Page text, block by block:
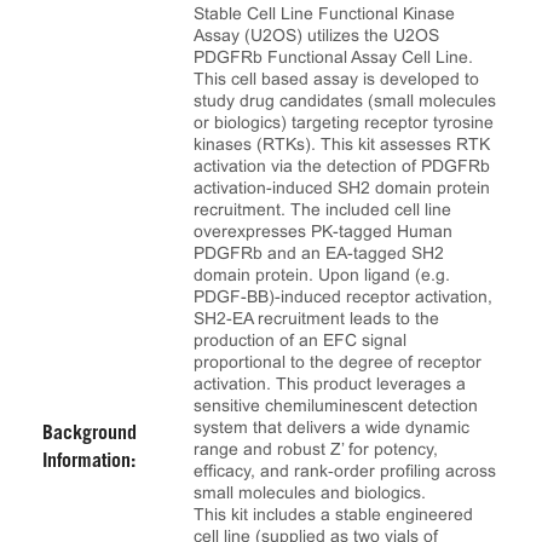
Background
Information:
Stable Cell Line Functional Kinase
Assay (U2OS) utilizes the U2OS
PDGFRb Functional Assay Cell Line.
This cell based assay is developed to
study drug candidates (small molecules
or biologics) targeting receptor tyrosine
kinases (RTKs). This kit assesses RTK
activation via the detection of PDGFRb
activation-induced SH2 domain protein
recruitment. The included cell line
overexpresses PK-tagged Human
PDGFRb and an EA-tagged SH2
domain protein. Upon ligand (e.g.
PDGF-BB)-induced receptor activation,
SH2-EA recruitment leads to the
production of an EFC signal
proportional to the degree of receptor
activation. This product leverages a
sensitive chemiluminescent detection
system that delivers a wide dynamic
range and robust Z’ for potency,
efficacy, and rank‑order profiling across
small molecules and biologics.
This kit includes a stable engineered
cell line (supplied as two vials of